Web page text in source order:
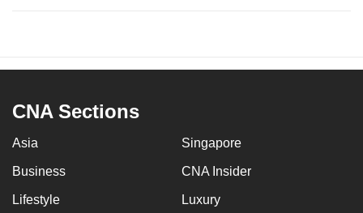
CNA Sections
Asia Singapore
Business CNA Insider
Lifestyle Luxury